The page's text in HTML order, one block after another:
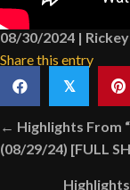
08/30/2024 |
Share this entry
𝕏
Posts
navigation
← Highlights From
(08/29/24) [FULL